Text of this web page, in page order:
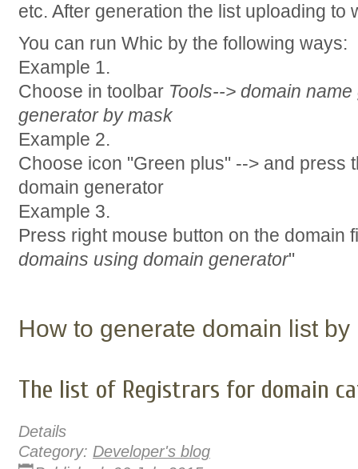
etc. After generation the list uploading to
You can run Whic by the following ways:
Example 1.
Choose in toolbar Tools--> domain
generator by mask
Example 2.
Choose icon "Green plus" --> and press
domain generator
Example 3.
Press right mouse button on the domain
domains using domain generator"
How to generate domain list by
The list of Registrars for domain
Details
Category: Developer's blog